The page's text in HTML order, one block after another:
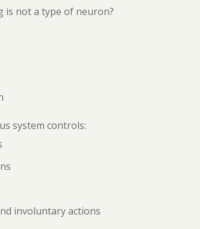
is not a type of neuron?
system controls:
involuntary actions